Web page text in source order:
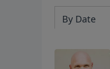
By Date